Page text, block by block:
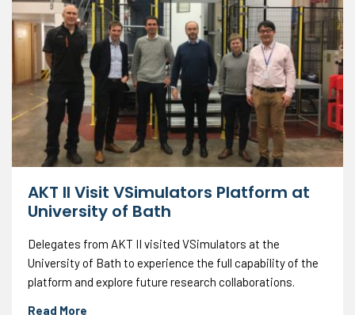
AKT II Visit VSimulators Platform at
University of Bath
Delegates from AKT II visited VSimulators at the
University of Bath to experience the full capability of the
platform and explore future research collaborations.
Read More